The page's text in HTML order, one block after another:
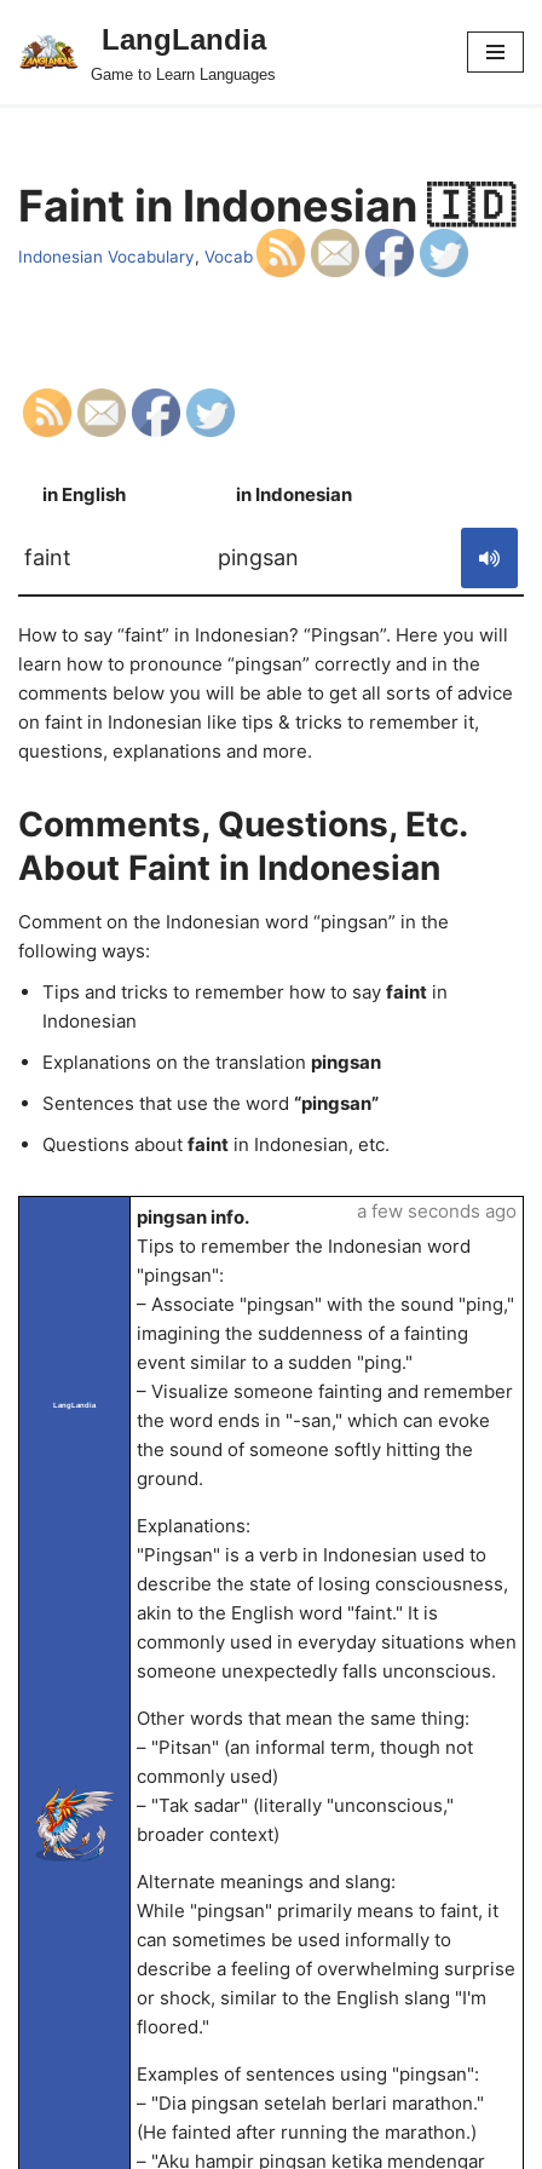
Skip
LangLandia
Game to Learn Languages
Faint in Indonesian 🇮🇩
Indonesian Vocabulary, Vocab
in English in Indonesian
faint pingsan
How to say “faint” in Indonesian? “Pingsan”. Here you will
learn how to pronounce “pingsan” correctly and in the
comments below you will be able to get all sorts of advice
on faint in Indonesian like tips & tricks to remember it,
questions, explanations and more.
Comments, Questions, Etc.
About Faint in Indonesian
Comment on the Indonesian word “pingsan” in the
following ways:
Tips and tricks to remember how to say faint in
Indonesian
Explanations on the translation pingsan
Sentences that use the word “pingsan”
Questions about faint in Indonesian, etc.
LangLandia
pingsan info.
Tips to remember the Indonesian word
"pingsan":
– Associate "pingsan" with the sound "ping,"
imagining the suddenness of a fainting
event similar to a sudden "ping."
– Visualize someone fainting and remember
the word ends in "-san," which can evoke
the sound of someone softly hitting the
ground.
Explanations:
"Pingsan" is a verb in Indonesian used to
describe the state of losing consciousness,
akin to the English word "faint." It is
commonly used in everyday situations when
someone unexpectedly falls unconscious.
Other words that mean the same thing:
– "Pitsan" (an informal term, though not
commonly used)
– "Tak sadar" (literally "unconscious,"
broader context)
Alternate meanings and slang:
While "pingsan" primarily means to faint, it
can sometimes be used informally to
describe a feeling of overwhelming surprise
or shock, similar to the English slang "I'm
floored."
Examples of sentences using "pingsan":
– "Dia pingsan setelah berlari marathon."
(He fainted after running the marathon.)
– "Aku hampir pingsan ketika mendengar
a few seconds ago